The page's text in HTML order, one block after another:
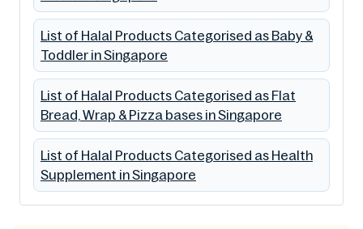
List of Halal Products Categorised as Baby &
Toddler in Singapore
List of Halal Products Categorised as Flat
Bread, Wrap & Pizza bases in Singapore
List of Halal Products Categorised as Health
Supplement in Singapore